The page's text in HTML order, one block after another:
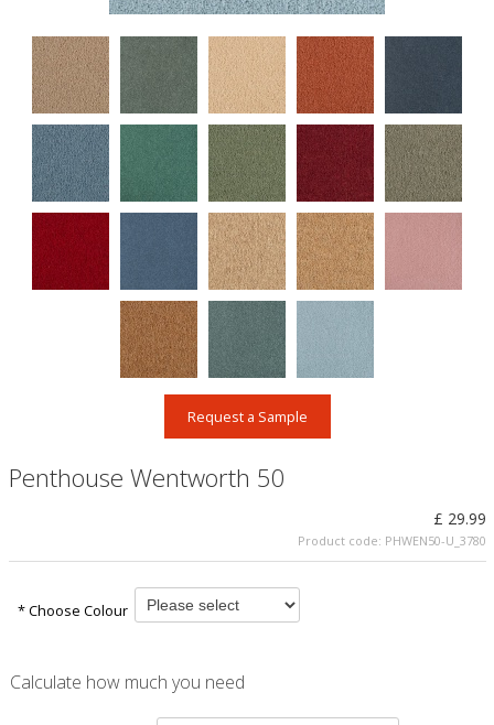
Request a Sample
Penthouse Wentworth 50
£ 29.99
Product code: PHWEN50-U_3780
* Choose Colour
Calculate how much you need